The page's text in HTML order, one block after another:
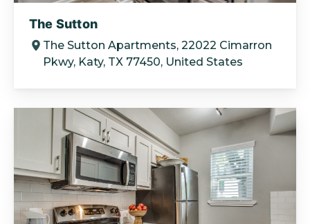
The Sutton
The Sutton Apartments, 22022 Cimarron
Pkwy, Katy, TX 77450, United States